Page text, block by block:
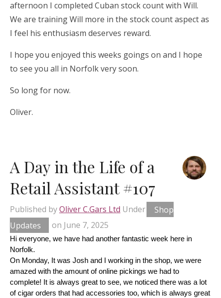
afternoon I completed Cuban stock count with Will.
We are training Will more in the stock count aspect as
I feel his enthusiasm deserves reward.
I hope you enjoyed this weeks goings on and I hope
to see you all in Norfolk very soon.
So long for now.
Oliver.
A Day in the Life of a
Retail Assistant #107
Published byOliver C.Gars Ltd Under
Shop
Updates
on June 7, 2025
Hi everyone, we have had another fantastic week here in
Norfolk.
On Monday, It was Josh and I working in the shop, we were
amazed with the amount of online pickings we had to
complete! It is always great to see, we noticed there was a lot
of cigar orders that had accessories too, which is always great